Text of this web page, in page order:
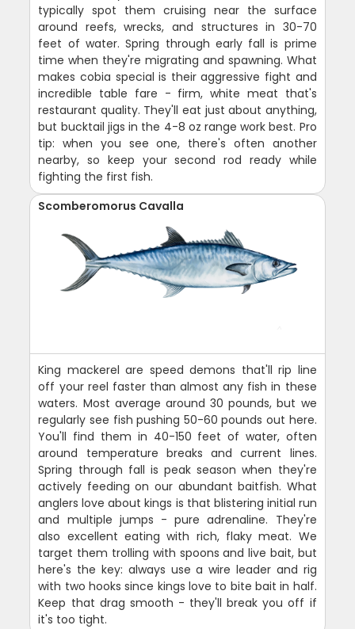
typically spot them cruising near the surface
around reefs, wrecks, and structures in 30-70
feet of water. Spring through early fall is prime
time when they're migrating and spawning. What
makes cobia special is their aggressive fight and
incredible table fare - firm, white meat that's
restaurant quality. They'll eat just about anything,
but bucktail jigs in the 4-8 oz range work best. Pro
tip: when you see one, there's often another
nearby, so keep your second rod ready while
fighting the first fish.
Scomberomorus Cavalla
King mackerel are speed demons that'll rip line
off your reel faster than almost any fish in these
waters. Most average around 30 pounds, but we
regularly see fish pushing 50-60 pounds out here.
You'll find them in 40-150 feet of water, often
around temperature breaks and current lines.
Spring through fall is peak season when they're
actively feeding on our abundant baitfish. What
anglers love about kings is that blistering initial run
and multiple jumps - pure adrenaline. They're
also excellent eating with rich, flaky meat. We
target them trolling with spoons and live bait, but
here's the key: always use a wire leader and rig
with two hooks since kings love to bite bait in half.
Keep that drag smooth - they'll break you off if
it's too tight.